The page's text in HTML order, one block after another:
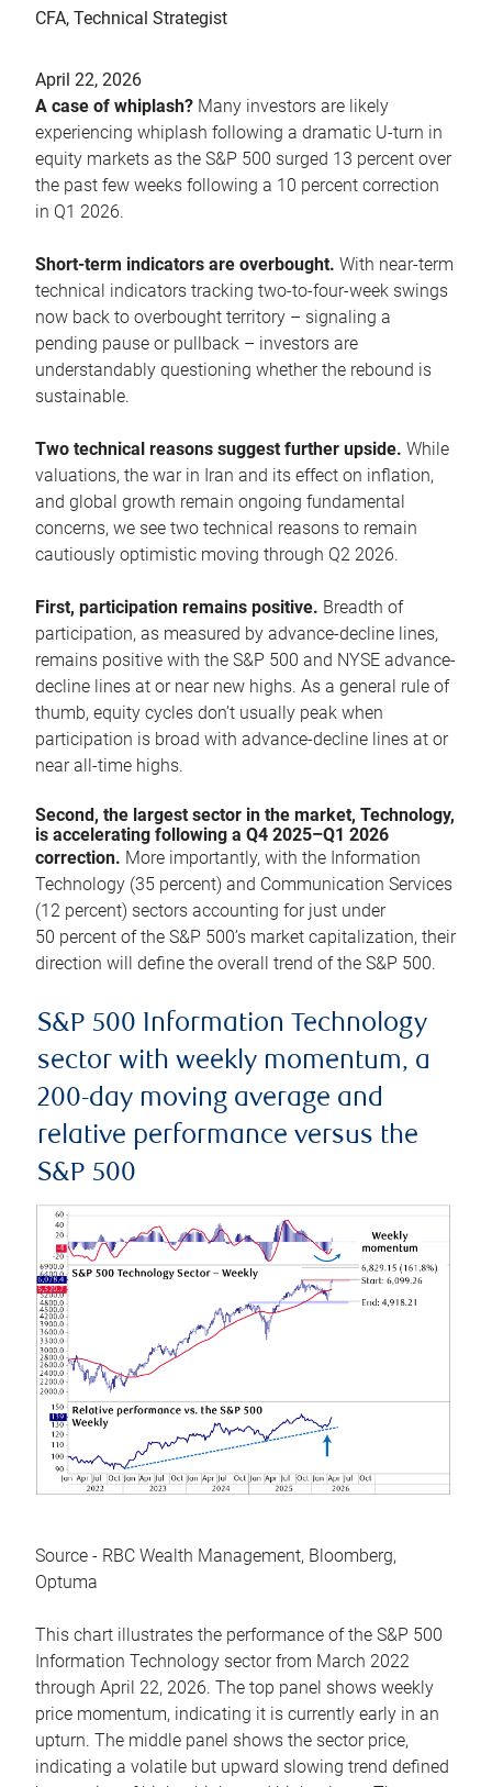
CFA, Technical Strategist
April 22, 2026
A case of whiplash? Many investors are likely
experiencing whiplash following a dramatic U-turn in
equity markets as the S&P 500 surged 13 percent over
the past few weeks following a 10 percent correction
in Q1 2026.
Short-term indicators are overbought. With near-term
technical indicators tracking two-to-four-week swings
now back to overbought territory – signaling a
pending pause or pullback – investors are
understandably questioning whether the rebound is
sustainable.
Two technical reasons suggest further upside. While
valuations, the war in Iran and its effect on inflation,
and global growth remain ongoing fundamental
concerns, we see two technical reasons to remain
cautiously optimistic moving through Q2 2026.
First, participation remains positive. Breadth of
participation, as measured by advance-decline lines,
remains positive with the S&P 500 and NYSE advance-
decline lines at or near new highs. As a general rule of
thumb, equity cycles don’t usually peak when
participation is broad with advance-decline lines at or
near all-time highs.
Second, the largest sector in the market, Technology,
is accelerating following a Q4 2025–Q1 2026
correction. More importantly, with the Information
Technology (35 percent) and Communication Services
(12 percent) sectors accounting for just under
50 percent of the S&P 500’s market capitalization, their
direction will define the overall trend of the S&P 500.
S&P 500 Information Technology
sector with weekly momentum, a
200-day moving average and
relative performance versus the
S&P 500
Source - RBC Wealth Management, Bloomberg,
Optuma
This chart illustrates the performance of the S&P 500
Information Technology sector from March 2022
through April 22, 2026. The top panel shows weekly
price momentum, indicating it is currently early in an
upturn. The middle panel shows the sector price,
indicating a volatile but upward slowing trend defined